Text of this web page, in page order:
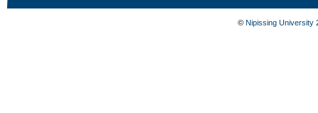
© Nipissing University